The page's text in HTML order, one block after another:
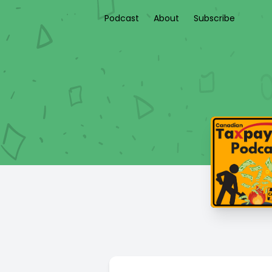
Podcast About Subscribe